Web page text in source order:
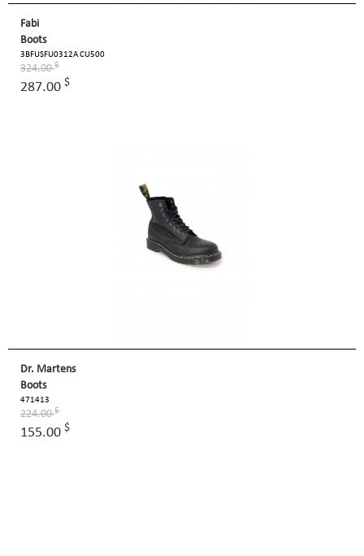
Fabi
Boots
3BFUSFU0312A CU500
324.00$
287.00 $
Dr. Martens
Boots
471413
224.00$
155.00 $